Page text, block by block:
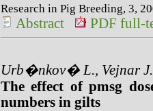
Research in Pig Breeding, 3,
Abstract PDF full-
Urb�nkov� L., Vejnar
The effect of pmsg
numbers in gilts